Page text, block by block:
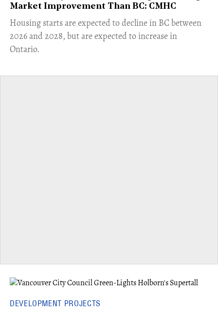
Market Improvement Than BC: CMHC
​Housing starts are expected to decline in BC between
2026 and 2028, but are expected to increase in
Ontario.
DEVELOPMENT PROJECTS